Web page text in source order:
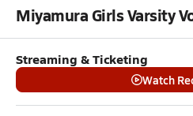
Miyamura Girls Varsity
Streaming & Ticketing
Watch